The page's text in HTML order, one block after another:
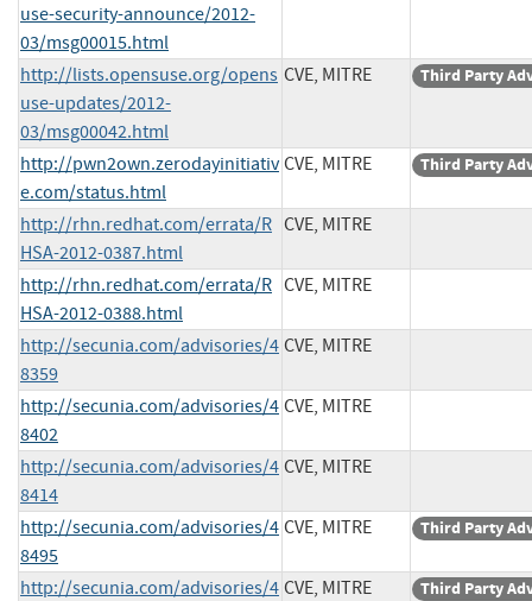
use-security-announce/2012-
03/msg00015.html
http://lists.opensuse.org/opens
use-updates/2012-
03/msg00042.html
CVE, MITRE Third Party
http://pwn2own.zerodayinitiativ
e.com/status.html
CVE, MITRE Third Party
http://rhn.redhat.com/errata/R
HSA-2012-0387.html
CVE, MITRE
http://rhn.redhat.com/errata/R
HSA-2012-0388.html
CVE, MITRE
http://secunia.com/advisories/4
8359
CVE, MITRE
http://secunia.com/advisories/4
8402
CVE, MITRE
http://secunia.com/advisories/4
8414
CVE, MITRE
http://secunia.com/advisories/4
8495
CVE, MITRE Third Party
http://secunia.com/advisories/4 CVE, MITRE Third Party